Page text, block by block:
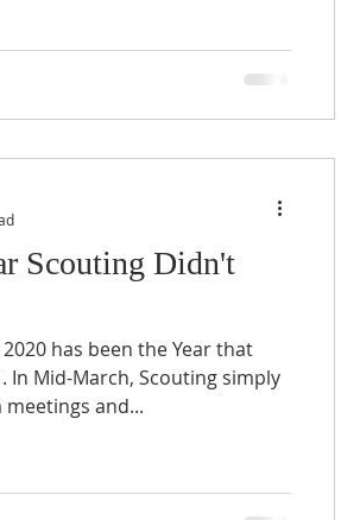
Scouting Didn't
2020 has been the Year that
In Mid-March, Scouting simply
and...